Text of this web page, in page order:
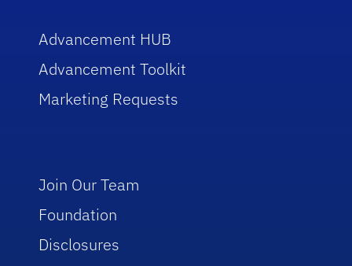
Advancement HUB
Advancement Toolkit
Marketing Requests
Join Our Team
Foundation
Disclosures